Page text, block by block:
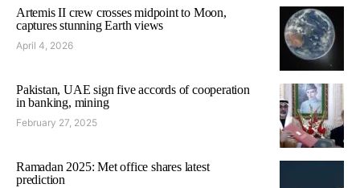
Artemis II crew crosses midpoint to Moon,
captures stunning Earth views
April 4, 2026
Pakistan, UAE sign five accords of cooperation
in banking, mining
February 27, 2025
Ramadan 2025: Met office shares latest
prediction